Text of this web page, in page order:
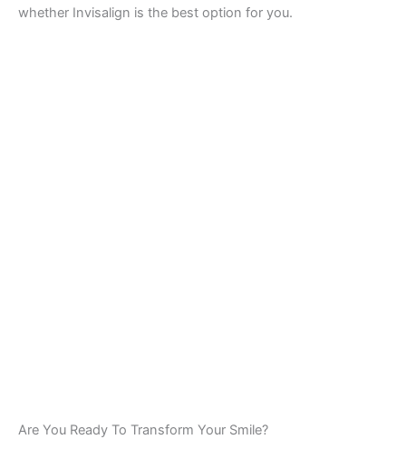
whether Invisalign is the best option for you.
Are You Ready To Transform Your Smile?